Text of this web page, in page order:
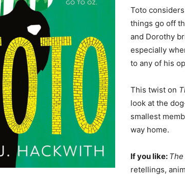
Toto
things go off
and Dorothy
especially
to any of his
This twist on
look at the
smallest
way home.
If you like:
retellings,